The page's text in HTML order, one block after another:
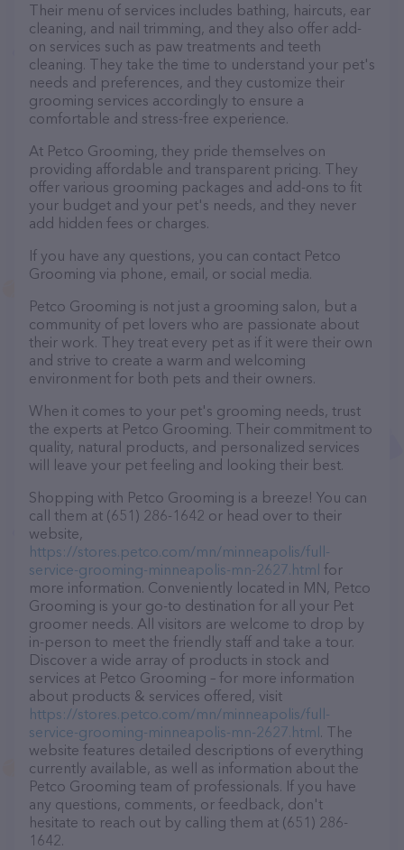
Their menu of services includes bathing, haircuts, ear
cleaning, and nail trimming, and they also offer add-
on services such as paw treatments and teeth
cleaning. They take the time to understand your pet's
needs and preferences, and they customize their
grooming services accordingly to ensure a
comfortable and stress-free experience.
At Petco Grooming, they pride themselves on
providing affordable and transparent pricing. They
offer various grooming packages and add-ons to fit
your budget and your pet's needs, and they never
add hidden fees or charges.
If you have any questions, you can contact Petco
Grooming via phone, email, or social media.
Petco Grooming is not just a grooming salon, but a
community of pet lovers who are passionate about
their work. They treat every pet as if it were their own
and strive to create a warm and welcoming
environment for both pets and their owners.
When it comes to your pet's grooming needs, trust
the experts at Petco Grooming. Their commitment to
quality, natural products, and personalized services
will leave your pet feeling and looking their best.
Shopping with Petco Grooming is a breeze! You can
call them at (651) 286-1642 or head over to their
website,
https://stores.petco.com/mn/minneapolis/full-
service-grooming-minneapolis-mn-2627.html for
more information. Conveniently located in MN, Petco
Grooming is your go-to destination for all your Pet
groomer needs. All visitors are welcome to drop by
in-person to meet the friendly staff and take a tour.
Discover a wide array of products in stock and
services at Petco Grooming – for more information
about products & services offered, visit
https://stores.petco.com/mn/minneapolis/full-
service-grooming-minneapolis-mn-2627.html . The
website features detailed descriptions of everything
currently available, as well as information about the
Petco Grooming team of professionals. If you have
any questions, comments, or feedback, don't
hesitate to reach out by calling them at (651) 286-
1642.